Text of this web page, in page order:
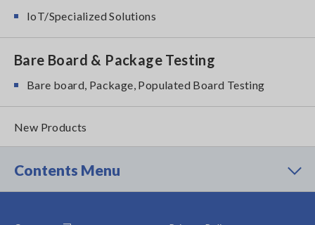
IoT/Specialized Solutions
Bare Board & Package Testing
Bare board, Package, Populated Board Testing
New Products
Contents Menu